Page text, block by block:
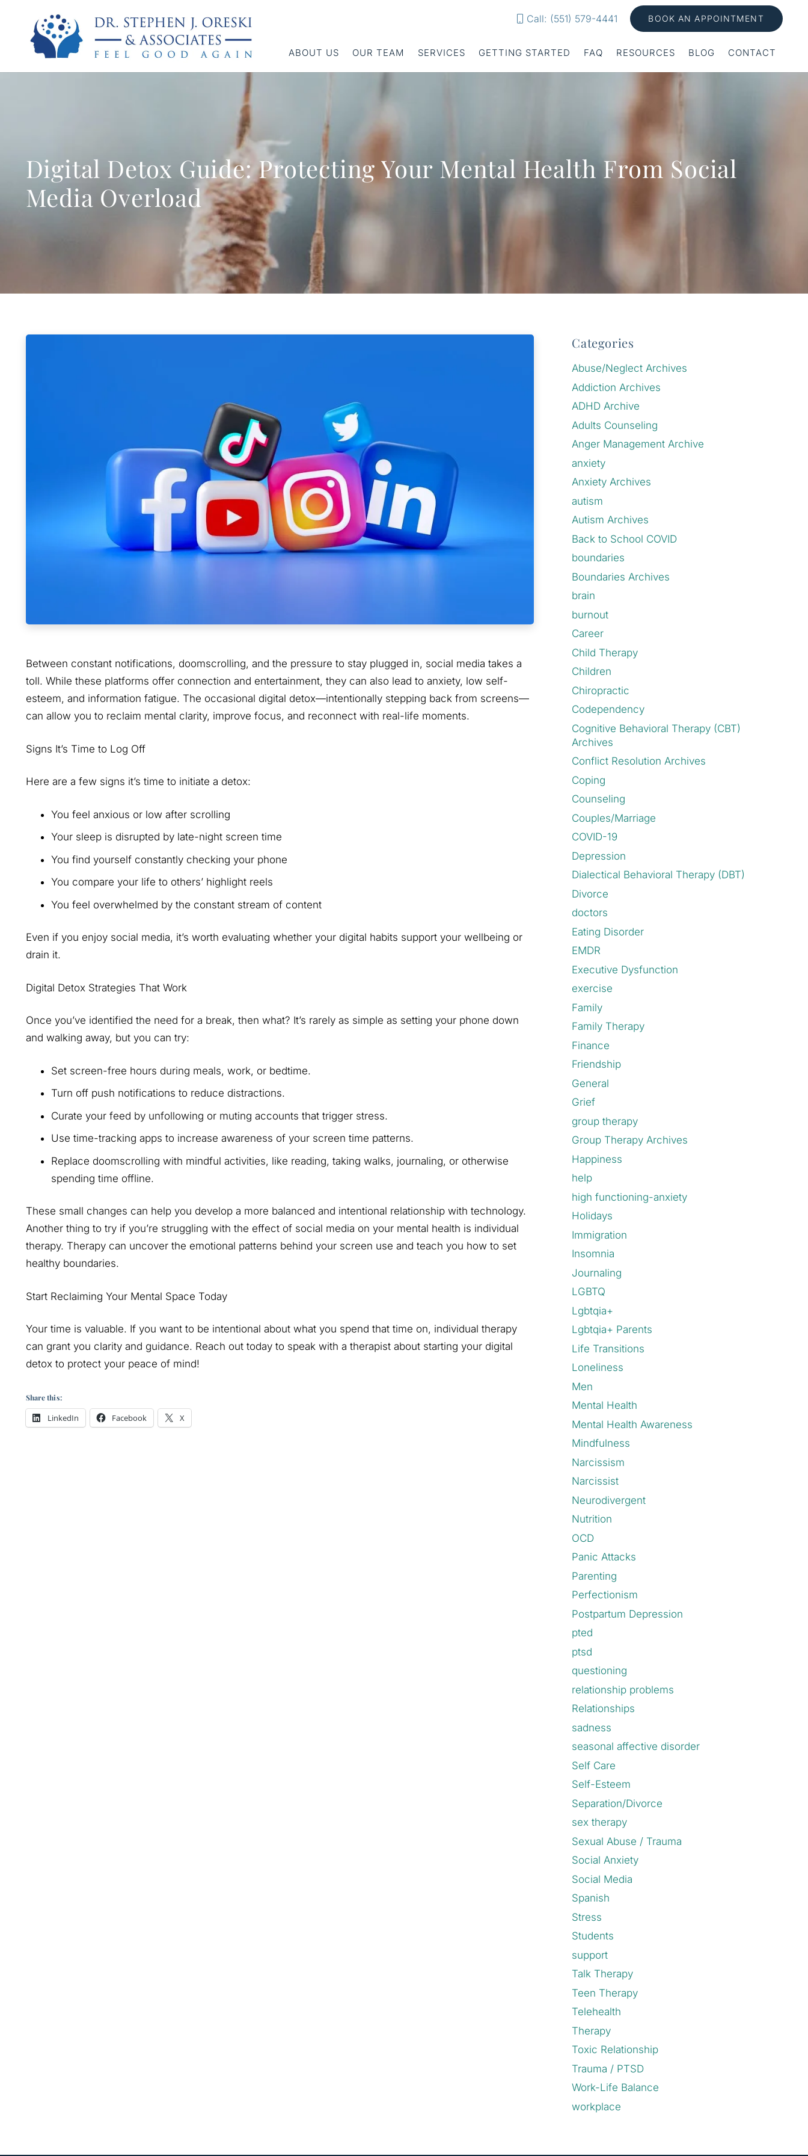
Call: (551) 579-4441 BOOK AN APPOINTMENT
ABOUT US OUR TEAM SERVICES GETTING STARTED FAQ RESOURCES BLOG CONTACT
Digital Detox Guide: Protecting Your Mental Health From Social
Media Overload
Between constant notifications, doomscrolling, and the pressure to stay plugged in, social media takes a
toll. While these platforms offer connection and entertainment, they can also lead to anxiety, low self-
esteem, and information fatigue. The occasional digital detox—intentionally stepping back from screens—
can allow you to reclaim mental clarity, improve focus, and reconnect with real-life moments.
Signs It’s Time to Log Off
Here are a few signs it’s time to initiate a detox:
You feel anxious or low after scrolling
Your sleep is disrupted by late-night screen time
You find yourself constantly checking your phone
You compare your life to others’ highlight reels
You feel overwhelmed by the constant stream of content
Even if you enjoy social media, it’s worth evaluating whether your digital habits support your wellbeing or
drain it.
Digital Detox Strategies That Work
Once you’ve identified the need for a break, then what? It’s rarely as simple as setting your phone down
and walking away, but you can try:
Set screen-free hours during meals, work, or bedtime.
Turn off push notifications to reduce distractions.
Curate your feed by unfollowing or muting accounts that trigger stress.
Use time-tracking apps to increase awareness of your screen time patterns.
Replace doomscrolling with mindful activities, like reading, taking walks, journaling, or otherwise
spending time offline.
These small changes can help you develop a more balanced and intentional relationship with technology.
Another thing to try if you’re struggling with the effect of social media on your mental health is individual
therapy. Therapy can uncover the emotional patterns behind your screen use and teach you how to set
healthy boundaries.
Start Reclaiming Your Mental Space Today
Your time is valuable. If you want to be intentional about what you spend that time on, individual therapy
can grant you clarity and guidance. Reach out today to speak with a therapist about starting your digital
detox to protect your peace of mind!
Share this:
LinkedIn Facebook X
Categories
Abuse/Neglect Archives
Addiction Archives
ADHD Archive
Adults Counseling
Anger Management Archive
anxiety
Anxiety Archives
autism
Autism Archives
Back to School COVID
boundaries
Boundaries Archives
brain
burnout
Career
Child Therapy
Children
Chiropractic
Codependency
Cognitive Behavioral Therapy (CBT)
Archives
Conflict Resolution Archives
Coping
Counseling
Couples/Marriage
COVID-19
Depression
Dialectical Behavioral Therapy (DBT)
Divorce
doctors
Eating Disorder
EMDR
Executive Dysfunction
exercise
Family
Family Therapy
Finance
Friendship
General
Grief
group therapy
Group Therapy Archives
Happiness
help
high functioning-anxiety
Holidays
Immigration
Insomnia
Journaling
LGBTQ
Lgbtqia+
Lgbtqia+ Parents
Life Transitions
Loneliness
Men
Mental Health
Mental Health Awareness
Mindfulness
Narcissism
Narcissist
Neurodivergent
Nutrition
OCD
Panic Attacks
Parenting
Perfectionism
Postpartum Depression
pted
ptsd
questioning
relationship problems
Relationships
sadness
seasonal affective disorder
Self Care
Self-Esteem
Separation/Divorce
sex therapy
Sexual Abuse / Trauma
Social Anxiety
Social Media
Spanish
Stress
Students
support
Talk Therapy
Teen Therapy
Telehealth
Therapy
Toxic Relationship
Trauma / PTSD
Work-Life Balance
workplace